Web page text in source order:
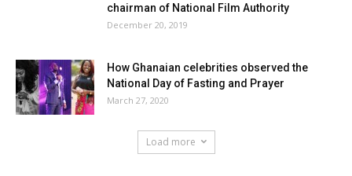
chairman of National Film Authority
December 20, 2019
How Ghanaian celebrities observed the
National Day of Fasting and Prayer
March 27, 2020
Load more